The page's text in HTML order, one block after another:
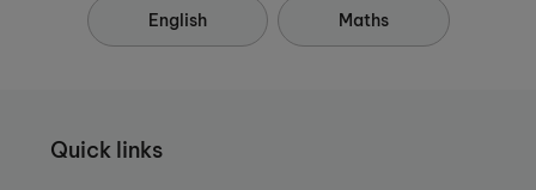
English Maths
Quick links